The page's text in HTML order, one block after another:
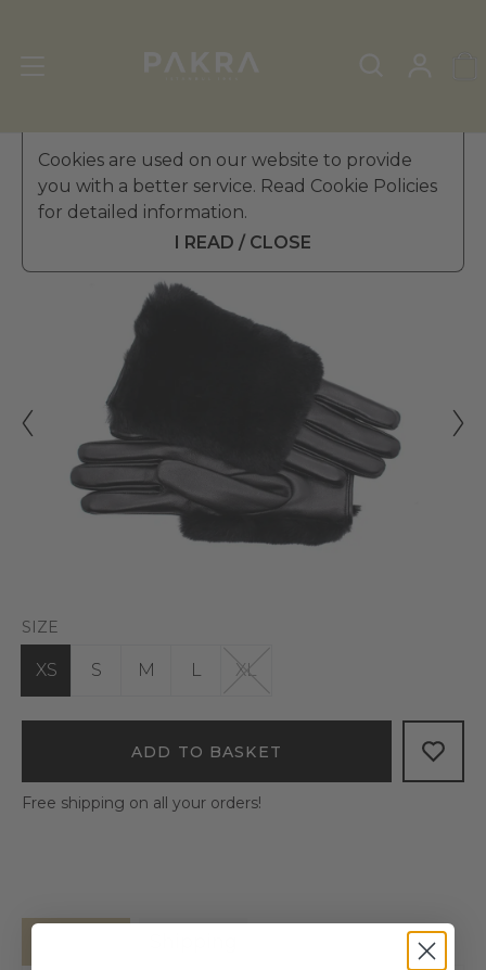
Cookies are used on our website to provide
you with a better service. Read Cookie Policies
for detailed information.
I READ / CLOSE
Women's Leather Gloves» Fur Gloves
PΛKRΛ
FOURRURE FUR LEATHER
GLOVES FOR WOMEN
SIZE
XS S M L XL
ADD TO BASKET
Free shipping on all your orders!